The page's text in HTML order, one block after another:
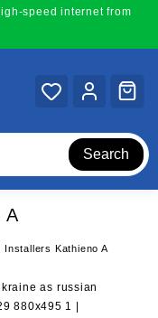
speed internet from
Search
A
Installers Kathieno A